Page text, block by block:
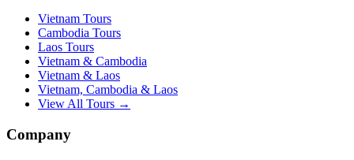
Vietnam Tours
Cambodia Tours
Laos Tours
Vietnam & Cambodia
Vietnam & Laos
Vietnam, Cambodia & Laos
View All Tours →
Company